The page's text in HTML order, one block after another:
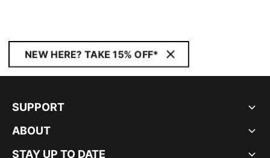
NEW HERE? TAKE 15% OFF*
SUPPORT
ABOUT
STAY UP TO DATE